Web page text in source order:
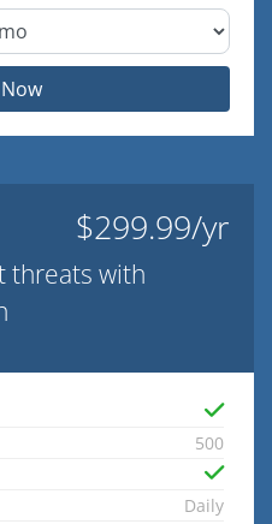
$299.99/yr
threats with
500
Daily